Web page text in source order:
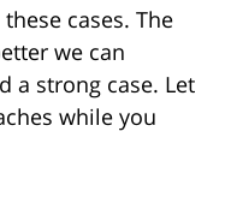
cases. The
we can
a strong case. Let
while you